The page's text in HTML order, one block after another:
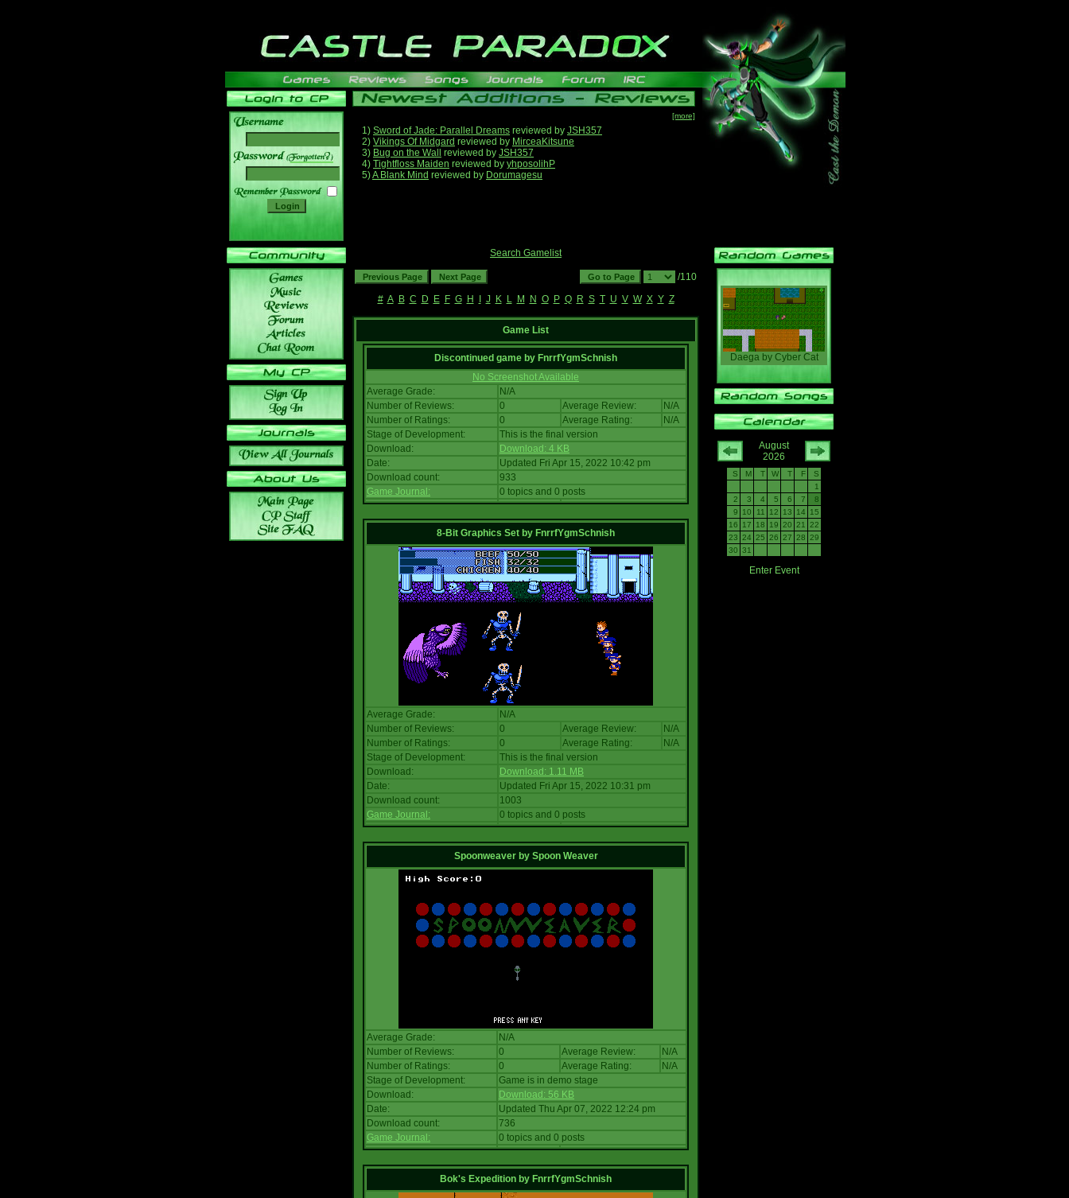
______
[more]
1) Sword of Jade: Parallel Dreams reviewed by JSH357
2) Vikings Of Midgard reviewed by MirceaKitsune
3) Bug on the Wall reviewed by JSH357
4) Tightfloss Maiden reviewed by yhposolihP
5)A Blank Mind reviewed by Dorumagesu
Search Gamelist
/110
# A B C D E F G H J K L M N O P Q R S T U V W X Y Z
Game List
Discontinued game by FnrrfYgmSchnish
No Screenshot Available
Average Grade:
N/A
Number of Reviews:
0 Average Review:
N/A
Number of Ratings:
0 Average Rating:
N/A
Stage of Development:
This is the final version
Download:
Download: 4 KB
Date:
Updated Fri Apr 15, 2022 10:42 pm
Download count:
933
Game Journal:
0 topics and 0 posts
8-Bit Graphics Set by FnrrfYgmSchnish
Average Grade:
N/A
Number of Reviews:
0 Average Review:
N/A
Number of Ratings:
0 Average Rating:
N/A
Stage of Development:
This is the final version
Download:
Download: 1.11 MB
Date:
Updated Fri Apr 15, 2022 10:31 pm
Download count:
1003
Game Journal:
0 topics and 0 posts
Spoonweaver by Spoon Weaver
Average Grade:
N/A
Number of Reviews:
0 Average Review:
N/A
Number of Ratings:
0 Average Rating:
N/A
Stage of Development:
Game is in demo stage
Download:
Download: 56 KB
Date:
Updated Thu Apr 07, 2022 12:24 pm
Download count:
736
Game Journal:
0 topics and 0 posts
Bok's Expedition by FnrrfYgmSchnish
Daegaby Cyber Cat
August
2026
S M T W T F
S
1
2
3 4 5 6 7
8
9
10 11 12 13 14
15
16
17 18 19 20 21
22
23 24 25 26 27 28 29
30 31
Enter Event